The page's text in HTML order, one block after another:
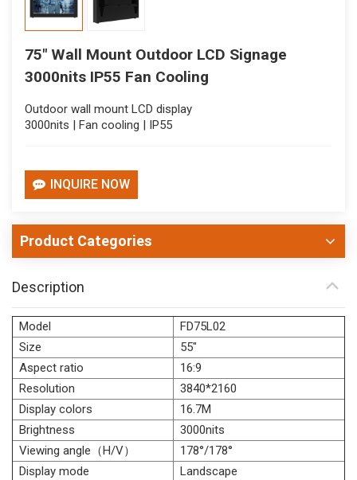
75" Wall Mount Outdoor LCD Signage
3000nits IP55 Fan Cooling
Outdoor wall mount LCD display
3000nits | Fan cooling | IP55
INQUIRE NOW
Product Categories
Description
Model
FD75L02
Size
55"
Aspect ratio
16:9
Resolution
3840*2160
Display colors
16.7M
Brightness
3000nits
Viewing angle（H/V）
178°/178°
Display mode
Landscape